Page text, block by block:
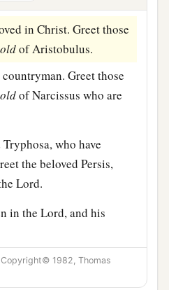
in Christ. Greet those
of Aristobulus.
Greet those
of Narcissus who are
who have
the beloved Persis,
Lord.
in the Lord, and his
Hermas, Patrobas,
who are with them.
1982, Thomas